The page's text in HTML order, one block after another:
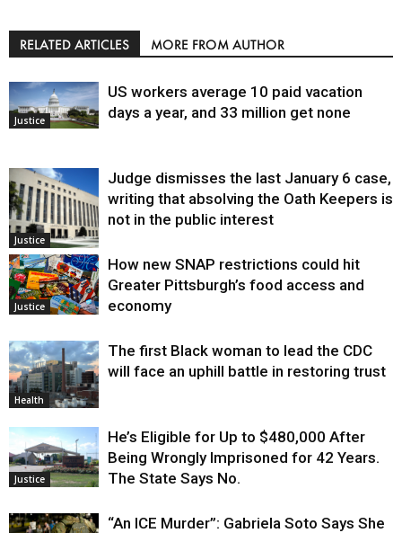
RELATED ARTICLES MORE FROM AUTHOR
Justice
US workers average 10 paid vacation
days a year, and 33 million get none
Justice
Judge dismisses the last January 6 case,
writing that absolving the Oath Keepers is
not in the public interest
Justice
How new SNAP restrictions could hit
Greater Pittsburgh’s food access and
economy
Health
The first Black woman to lead the CDC
will face an uphill battle in restoring trust
Justice
He’s Eligible for Up to $480,000 After
Being Wrongly Imprisoned for 42 Years.
The State Says No.
“An ICE Murder”: Gabriela Soto Says She